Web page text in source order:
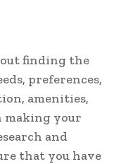
finding the
preferences,
amenities,
making your
and
that you have